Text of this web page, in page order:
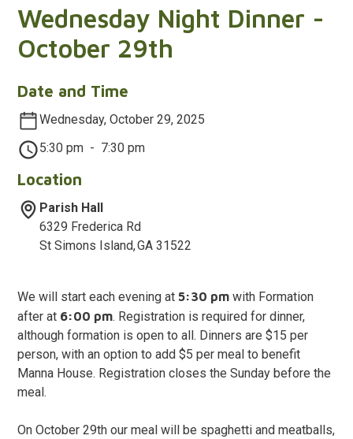
Wednesday Night Dinner -
October 29th
Date and Time
Wednesday, October 29, 2025
5:30 pm - 7:30 pm
Location
Parish Hall
6329 Frederica Rd
St Simons Island,GA 31522
We will start each evening at 5:30 pm with Formation
after at 6:00 pm. Registration is required for dinner,
although formation is open to all. Dinners are $15 per
person, with an option to add $5 per meal to benefit
Manna House. Registration closes the Sunday before the
meal.
On October 29th our meal will be spaghetti and meatballs,